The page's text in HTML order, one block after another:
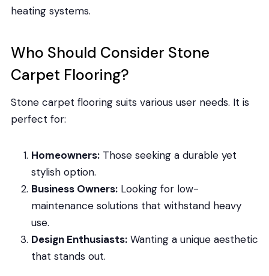
heating systems.
Who Should Consider Stone
Carpet Flooring?
Stone carpet flooring suits various user needs. It is
perfect for:
Homeowners:Those seeking a durable yet
stylish option.
Business Owners:Looking for low-
maintenance solutions that withstand heavy
use.
Design Enthusiasts:Wanting a unique aesthetic
that stands out.